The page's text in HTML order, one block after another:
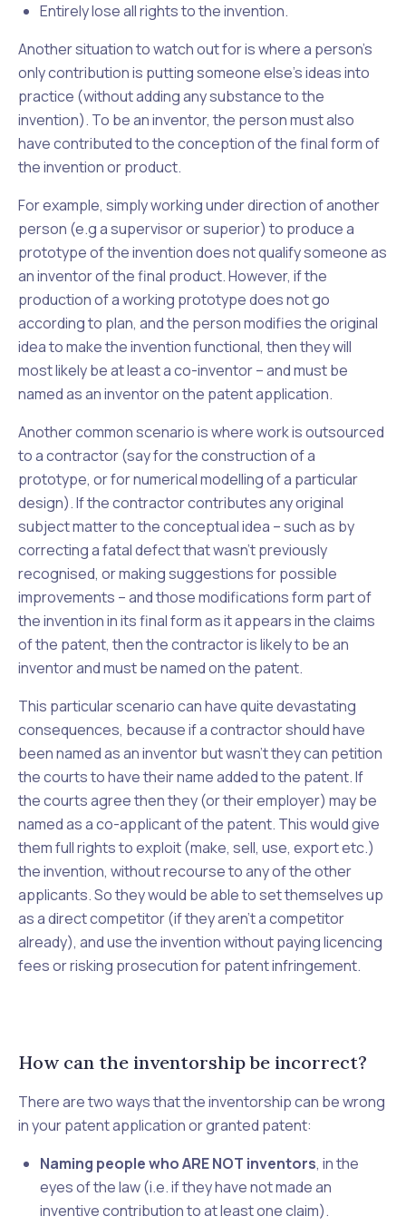
Entirely lose all rights to the invention.
Another situation to watch out for is where a person’s
only contribution is putting someone else’s ideas into
practice (without adding any substance to the
invention). To be an inventor, the person must also
have contributed to the conception of the final form of
the invention or product.
For example, simply working under direction of another
person (e.g a supervisor or superior) to produce a
prototype of the invention does not qualify someone as
an inventor of the final product. However, if the
production of a working prototype does not go
according to plan, and the person modifies the original
idea to make the invention functional, then they will
most likely be at least a co-inventor – and must be
named as an inventor on the patent application.
Another common scenario is where work is outsourced
to a contractor (say for the construction of a
prototype, or for numerical modelling of a particular
design). If the contractor contributes any original
subject matter to the conceptual idea – such as by
correcting a fatal defect that wasn’t previously
recognised, or making suggestions for possible
improvements – and those modifications form part of
the invention in its final form as it appears in the claims
of the patent, then the contractor is likely to be an
inventor and must be named on the patent.
This particular scenario can have quite devastating
consequences, because if a contractorshould have
beennamed as an inventor but wasn’t they can petition
the courts to have their name added to the patent. If
the courts agree then they (or their employer) may be
named as a co-applicant of the patent. This would give
them full rights to exploit (make, sell, use, export etc.)
the invention, without recourse to any of the other
applicants. So they would be able to set themselves up
as a direct competitor (if they aren’t a competitor
already), and use the invention without paying licencing
fees or risking prosecution for patent infringement.
How can the inventorship be incorrect?
There are two ways that the inventorship can be wrong
in your patent application or granted patent:
Naming people who ARE NOT inventors, in the
eyes of the law (i.e. if they have not made an
inventive contribution to at least one claim).